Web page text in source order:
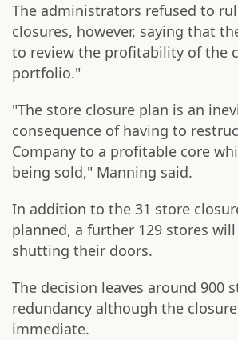
The administrators refused to
closures, however, saying that
to review the profitability of the
portfolio."
"The store closure plan is an
consequence of having to
Company to a profitable core
being sold," Manning said.
In addition to the 31 store
planned, a further 129 stores
shutting their doors.
The decision leaves around 900
redundancy although the
immediate.